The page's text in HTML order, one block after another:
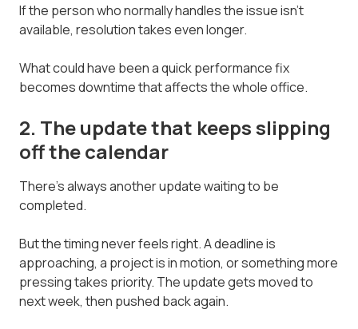
If the person who normally handles the issue isn't
available, resolution takes even longer.
What could have been a quick performance fix
becomes downtime that affects the whole office.
2. The update that keeps slipping
off the calendar
There's always another update waiting to be
completed.
But the timing never feels right. A deadline is
approaching, a project is in motion, or something more
pressing takes priority. The update gets moved to
next week, then pushed back again.